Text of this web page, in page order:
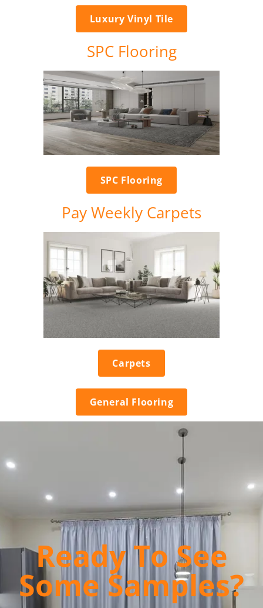
Luxury Vinyl Tile
SPC Flooring
SPC Flooring
Pay Weekly Carpets
Carpets
General Flooring
Ready To See
Some Samples?